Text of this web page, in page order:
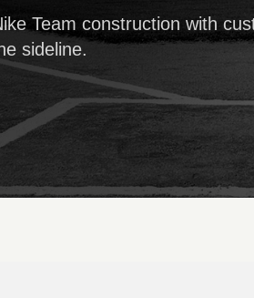
Team construction with
sideline.